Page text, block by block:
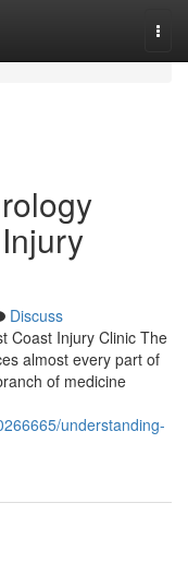
Discuss
Coast Injury Clinic The
almost every part of
of medicine
understanding-